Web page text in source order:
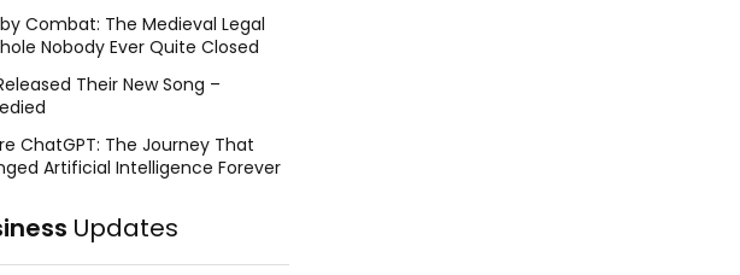
Combat: The Medieval Legal
Nobody Ever Quite Closed
Their New Song –
ChatGPT: The Journey That
Artificial Intelligence Forever
Updates